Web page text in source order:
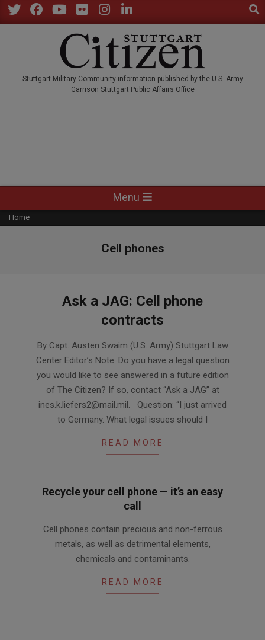
Skip
to
Stuttgart Military Community information published by the U.S. Army
Garrison Stuttgart Public Affairs Office
Navigation
Menu
Menu
Home
Cell phones
Ask a JAG: Cell phone
contracts
09-
24
By Capt. Austen Swaim (U.S. Army) Stuttgart Law
Center Editor’s Note: Do you have a legal question
you would like to see answered in a future edition
of The Citizen? If so, contact “Ask a JAG” at
ines.k.liefers2@mail.mil. Question: “I just arrived
to Germany. What legal issues should I
READ MORE
Recycle your cell phone — it’s an easy
call
04-Cell phones contain precious and non-ferrous
metals, as well as detrimental elements,
chemicals and contaminants.
READ MORE